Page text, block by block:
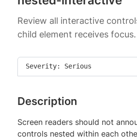
Review all interactive
child element receives focus.
Severity: Serious
Description
Screen readers should not
controls nested within each